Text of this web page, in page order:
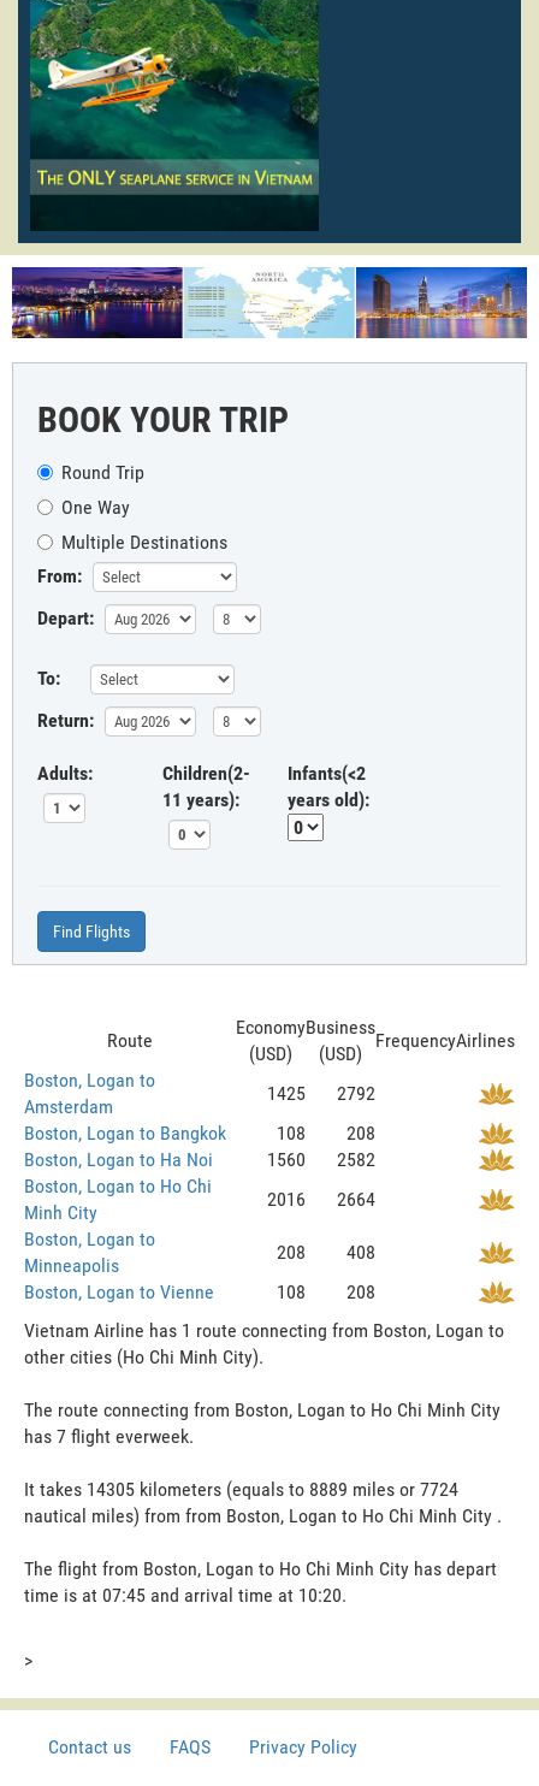
BOOK YOUR TRIP
Round Trip
One Way
Multiple Destinations
From:
Depart:
To:
Return:
Adults:
Children(2-
11 years):
Infants(<2
years old):
Find Flights
Route
Economy
(USD)
Business
(USD)
FrequencyAirlines
Boston, Logan to
Amsterdam
1425
2792
Boston, Logan to Bangkok
108
208
Boston, Logan to Ha Noi
1560
2582
Boston, Logan to Ho Chi
Minh City
2016
2664
Boston, Logan to
Minneapolis
208
408
Boston, Logan to Vienne
108
208
Vietnam Airline has 1 route connecting from Boston, Logan to
other cities (Ho Chi Minh City).
The route connecting from Boston, Logan to Ho Chi Minh City
has 7 flight everweek.
It takes 14305 kilometers (equals to 8889 miles or 7724
nautical miles) from from Boston, Logan to Ho Chi Minh City .
The flight from Boston, Logan to Ho Chi Minh City has depart
time is at 07:45 and arrival time at 10:20.
>
Contact us FAQS Privacy Policy